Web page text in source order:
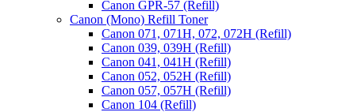
Canon GPR-57 (Refill)
Canon (Mono) Refill Toner
Canon 071, 071H, 072, 072H (Refill)
Canon 039, 039H (Refill)
Canon 041, 041H (Refill)
Canon 052, 052H (Refill)
Canon 057, 057H (Refill)
Canon 104 (Refill)